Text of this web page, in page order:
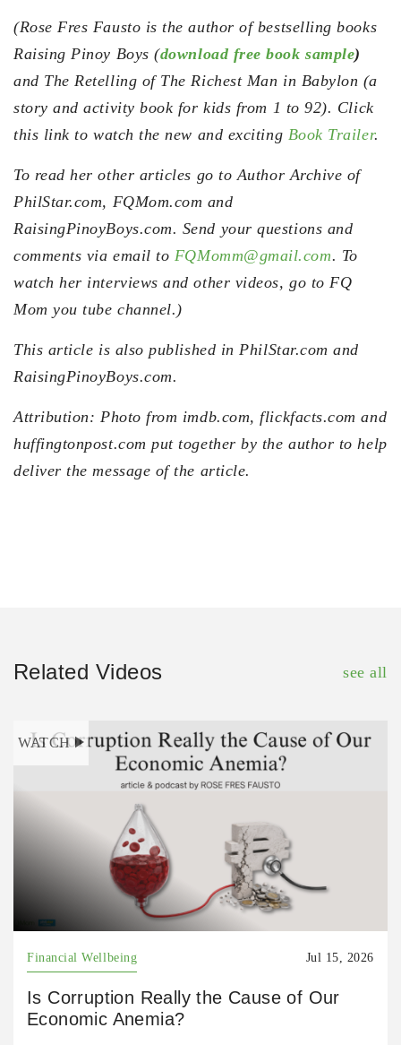
(Rose Fres Fausto is the author of bestselling books
Raising Pinoy Boys (download free book sample)
and The Retelling of The Richest Man in Babylon (a
story and activity book for kids from 1 to 92). Click
this link to watch the new and exciting Book Trailer.
To read her other articles go to Author Archive of
PhilStar.com, FQMom.com and
RaisingPinoyBoys.com. Send your questions and
comments via email to FQMomm@gmail.com. To
watch her interviews and other videos, go to FQ
Mom you tube channel.)
This article is also published in PhilStar.com and
RaisingPinoyBoys.com.
Attribution: Photo from imdb.com, flickfacts.com and
huffingtonpost.com put together by the author to help
deliver the message of the article.
Related Videos see all
WATCH
Financial Wellbeing Jul 15, 2026
Is Corruption Really the Cause of Our
Economic Anemia?